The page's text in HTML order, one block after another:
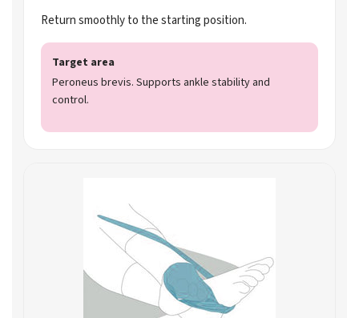
Return smoothly to the starting position.
Target area
Peroneus brevis. Supports ankle stability and
control.